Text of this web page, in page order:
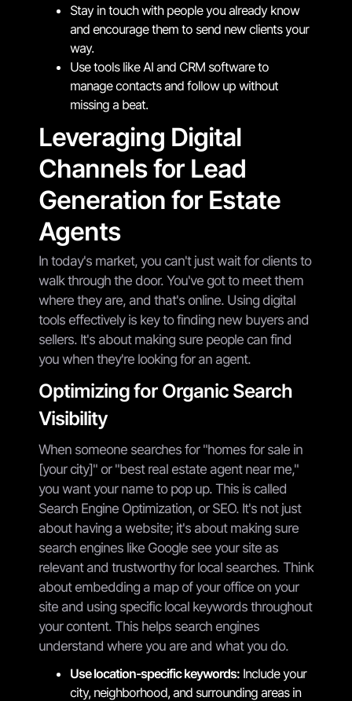
Stay in touch with people you already know
and encourage them to send new clients your
way.
Use tools like AI and CRM software to
manage contacts and follow up without
missing a beat.
Leveraging Digital
Channels for Lead
Generation for Estate
Agents
In today's market, you can't just wait for clients to
walk through the door. You've got to meet them
where they are, and that's online. Using digital
tools effectively is key to finding new buyers and
sellers. It's about making sure people can find
you when they're looking for an agent.
Optimizing for Organic Search
Visibility
When someone searches for "homes for sale in
[your city]" or "best real estate agent near me,"
you want your name to pop up. This is called
Search Engine Optimization, or SEO. It's not just
about having a website; it's about making sure
search engines like Google see your site as
relevant and trustworthy for local searches. Think
about embedding a map of your office on your
site and using specific local keywords throughout
your content. This helps search engines
understand where you are and what you do.
Use location-specific keywords: Include your
city, neighborhood, and surrounding areas in